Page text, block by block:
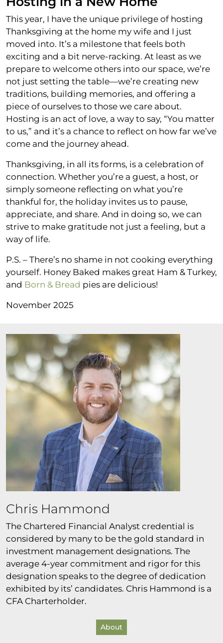
This year, I have the unique privilege of hosting
Thanksgiving at the home my wife and I just
moved into. It’s a milestone that feels both
exciting and a bit nerve-racking. At least as we
prepare to welcome others into our space, we’re
not just setting the table—we’re creating new
traditions, building memories, and offering a
piece of ourselves to those we care about.
Hosting is an act of love, a way to say, “You matter
to us,” and it’s a chance to reflect on how far we’ve
come and the journey ahead.
Thanksgiving, in all its forms, is a celebration of
connection. Whether you’re a guest, a host, or
simply someone reflecting on what you’re
thankful for, the holiday invites us to pause,
appreciate, and share. And in doing so, we can
strive to make gratitude not just a feeling, but a
way of life.
P.S. – There’s no shame in not cooking everything
yourself. Honey Baked makes great Ham & Turkey,
and Born & Bread pies are delicious!
November 2025
Chris Hammond
The Chartered Financial Analyst credential is
considered by many to be the gold standard in
investment management designations. The
average 4-year commitment and rigor for this
designation speaks to the degree of dedication
exhibited by its’ candidates. Chris Hammond is a
CFA Charterholder.
About